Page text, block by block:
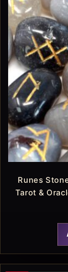
Runes
Tarot &